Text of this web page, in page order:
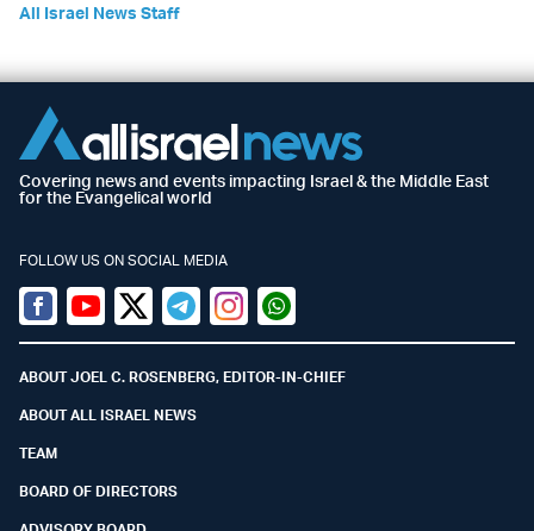
All Israel News Staff
Covering news and events impacting Israel & the Middle East
for the Evangelical world
FOLLOW US ON SOCIAL MEDIA
Facebook
YoutubeTwitter (X)
TelegramInstagramWhatsapp
ABOUT JOEL C. ROSENBERG, EDITOR-IN-CHIEF
ABOUT ALL ISRAEL NEWS
TEAM
BOARD OF DIRECTORS